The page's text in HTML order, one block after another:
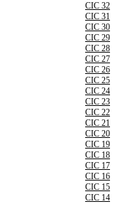
CIC 32
CIC 31
CIC 30
CIC 29
CIC 28
CIC 27
CIC 26
CIC 25
CIC 24
CIC 23
CIC 22
CIC 21
CIC 20
CIC 19
CIC 18
CIC 17
CIC 16
CIC 15
CIC 14